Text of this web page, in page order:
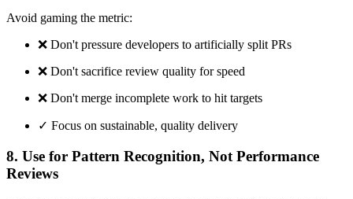
Avoid gaming the metric:
❌ Don't pressure developers to artificially split PRs
❌ Don't sacrifice review quality for speed
❌ Don't merge incomplete work to hit targets
✓ Focus on sustainable, quality delivery
8. Use for Pattern Recognition, Not Performance
Reviews